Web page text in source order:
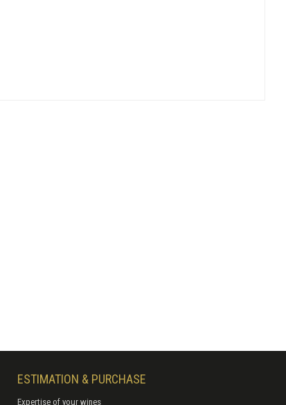
ESTIMATION & PURCHASE
Expertise of your wines